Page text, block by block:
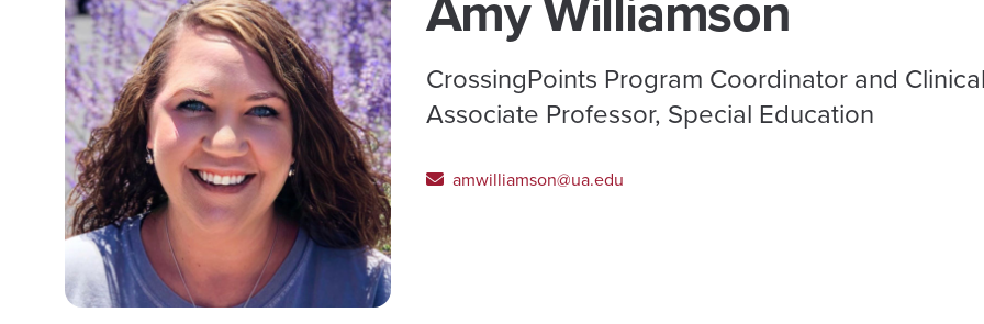
CrossingPoints Program Coordinator and Clinical
Associate Professor, Special Education
amwilliamson@ua.edu